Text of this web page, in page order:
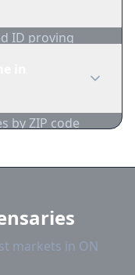
ID proving
by ZIP code
markets in ON